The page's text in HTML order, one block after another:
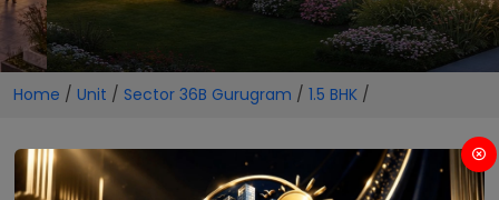
Home / Unit / Sector 36B Gurugram / 1.5 BHK /